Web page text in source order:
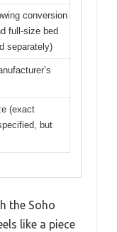
conversion
full-size bed
separately)
(exact
but
the Soho
like a piece